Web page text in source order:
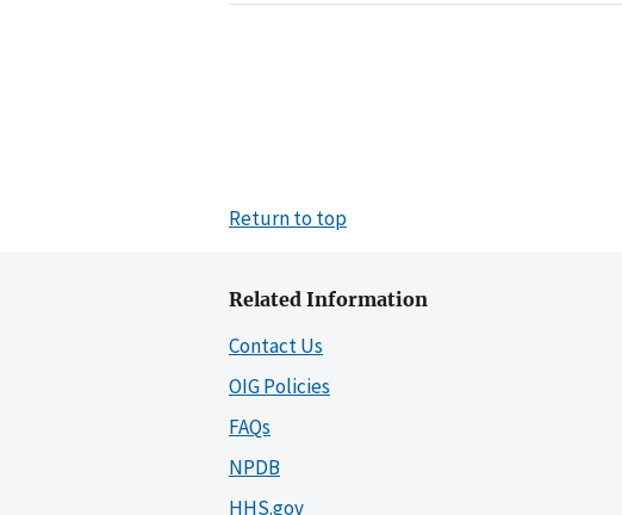
Return to top
Related Information
Contact Us
OIG Policies
FAQs
NPDB
HHS.gov